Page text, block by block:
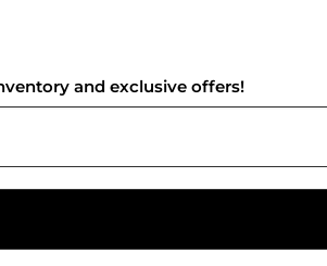
and exclusive offers!